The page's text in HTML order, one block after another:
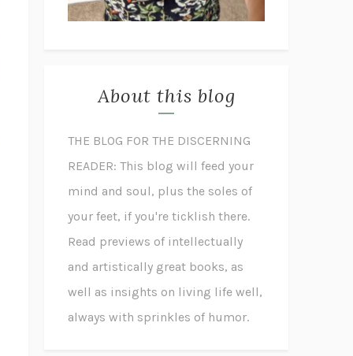
About this blog
THE BLOG FOR THE DISCERNING
READER: This blog will feed your
mind and soul, plus the soles of
your feet, if you're ticklish there.
Read previews of intellectually
and artistically great books, as
well as insights on living life well,
always with sprinkles of humor.